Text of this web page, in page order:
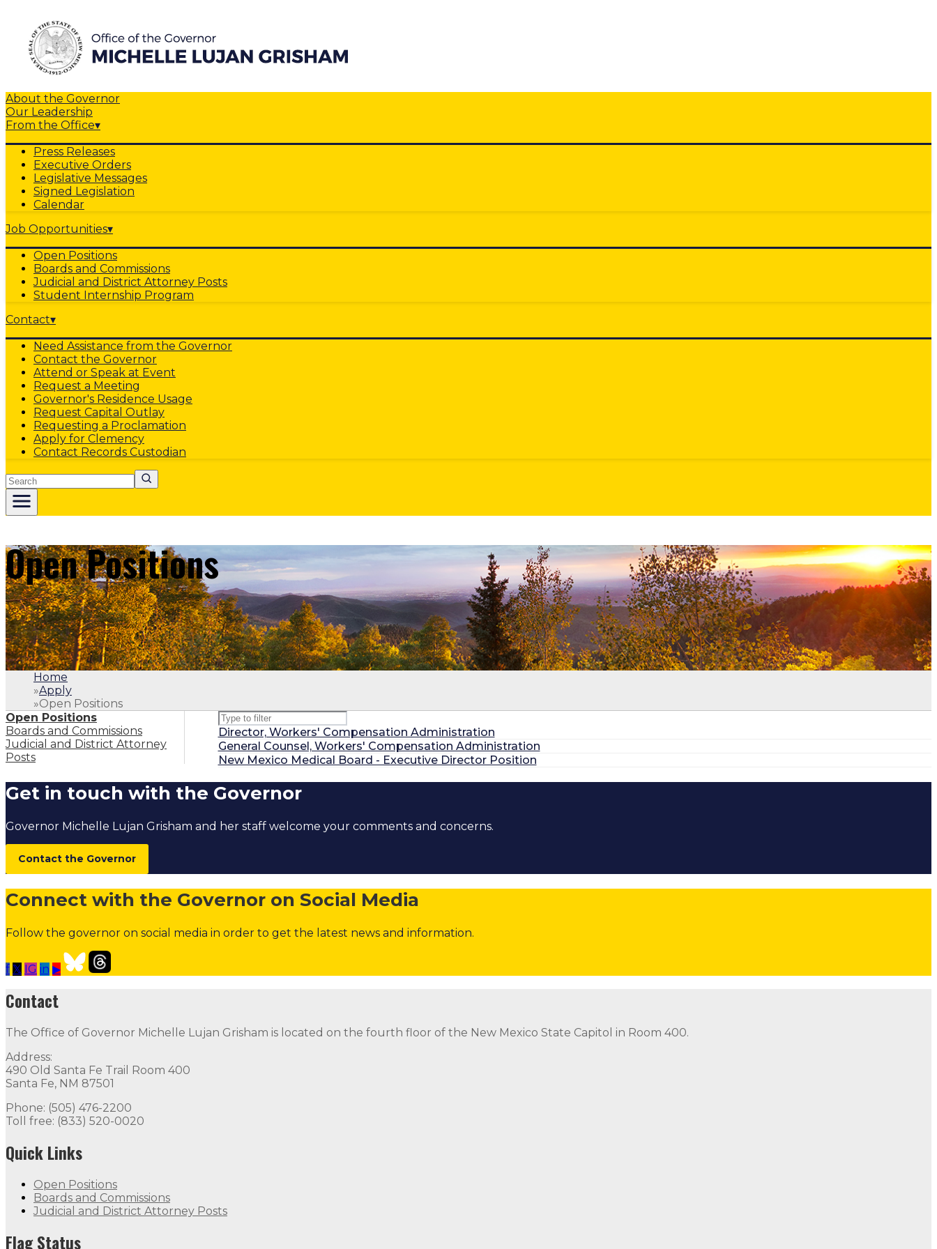
About the Governor
Our Leadership
From the Office▾
Press Releases
Executive Orders
Legislative Messages
Signed Legislation
Calendar
Job Opportunities▾
Open Positions
Boards and Commissions
Judicial and District Attorney Posts
Student Internship Program
Contact▾
Need Assistance from the Governor
Contact the Governor
Attend or Speak at Event
Request a Meeting
Governor's Residence Usage
Request Capital Outlay
Requesting a Proclamation
Apply for Clemency
Contact Records Custodian
Search
Open Positions
Home
»Apply
»Open Positions
Open Positions
Boards and Commissions
Judicial and District Attorney
Posts
Type to filter positions
Director, Workers' Compensation Administration
General Counsel, Workers' Compensation Administration
New Mexico Medical Board - Executive Director Position
1.
Home
2 .
Apply
Judicial and District Attorney Posts
Get in touch with the Governor
Governor Michelle Lujan Grisham and her staff welcome your comments and concerns.
Contact the Governor
Connect with the Governor on Social Media
Follow the governor on social media in order to get the latest news and information.
f 𝕏 IG in ▶
Contact
The Office of Governor Michelle Lujan Grisham is located on the fourth floor of the New Mexico State Capitol in Room 400.
Quick Links
Open Positions Boards and Commissions
Contact
The Office of Governor Michelle Lujan Grisham is located on the fourth floor of the New Mexico State Capitol in Room 400.
Address:
490 Old Santa Fe Trail Room 400
Santa Fe, NM 87501
Phone: (505) 476-2200
Toll free: (833) 520-0020
Quick Links
Open Positions
Boards and Commissions
Judicial and District Attorney Posts
Flag Status